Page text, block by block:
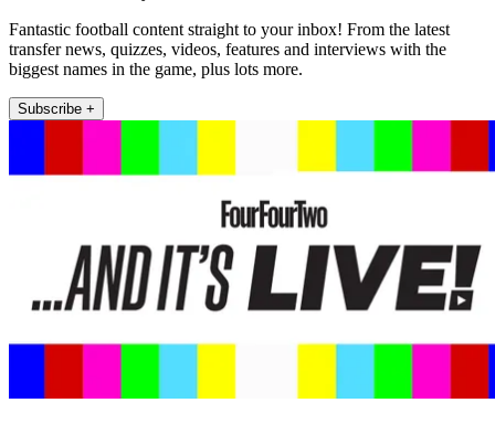
Fantastic football content straight to your inbox! From the latest
transfer news, quizzes, videos, features and interviews with the
biggest names in the game, plus lots more.
Subscribe +